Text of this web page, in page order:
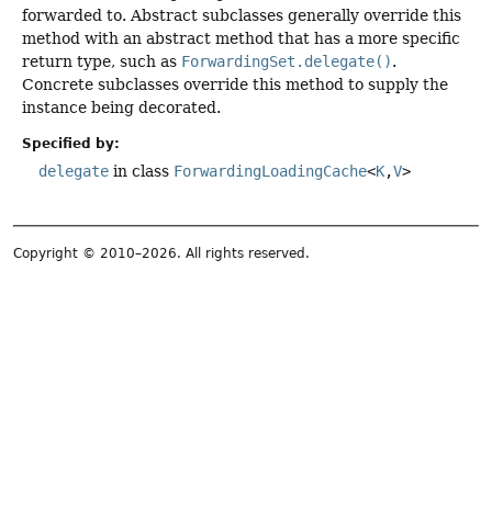
forwarded to. Abstract subclasses generally override this
method with an abstract method that has a more specific
return type, such as ForwardingSet.delegate().
Concrete subclasses override this method to supply the
instance being decorated.
Specified by:
delegate in class ForwardingLoadingCache<K,V>
Copyright © 2010–2026. All rights reserved.